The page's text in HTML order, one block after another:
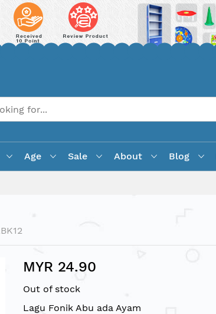
Age Sale About Blog
MYR 24.90
Out of stock
Lagu Fonik Abu ada Ayam